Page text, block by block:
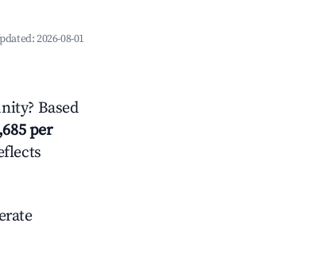
2026-08-01
Based
per